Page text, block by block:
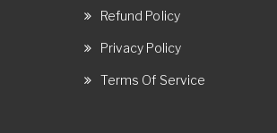
Refund Policy
Privacy Policy
Terms Of Service